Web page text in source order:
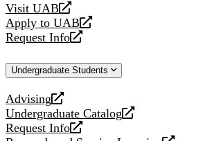
Visit UAB
opens
a
new
Apply to UAB
opens
a
website
Request Info
opens
new
Undergraduate Students
Advising
opens
a
new
Undergraduate Catalog
opens
a
Request Info
opens